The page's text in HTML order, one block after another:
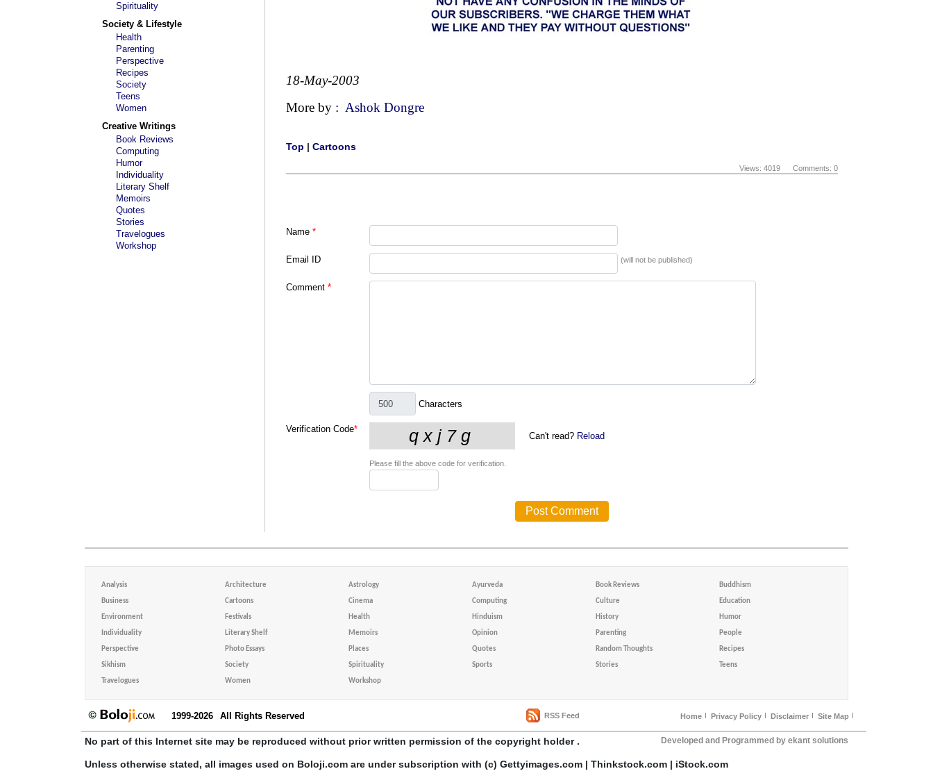
Spirituality
Society & Lifestyle
Health
Parenting
Perspective
Recipes
Society
Teens
Women
Creative Writings
Book Reviews
Computing
Humor
Individuality
Literary Shelf
Memoirs
Quotes
Stories
Travelogues
Workshop
18-May-2003
More by : Ashok Dongre
Top | Cartoons
Views: 4019 Comments: 0
Name *
Email ID (will not be published)
Comment *
Characters
Verification Code*
Can't read? Reload
Please fill the above code for verification.
Analysis Architecture Astrology Ayurveda Book Reviews Buddhism
Business Cartoons Cinema Computing Culture Education
Environment Festivals Health Hinduism History Humor
Individuality Literary Shelf Memoirs Opinion Parenting People
Perspective Photo Essays Places Quotes Random Thoughts Recipes
Sikhism Society Spirituality Sports Stories Teens
Travelogues Women Workshop
1999-2026 All Rights Reserved RSS Feed Home Privacy Policy Disclaimer Site Map
No part of this Internet site may be reproduced without prior written permission of the copyright holder . Developed and Programmed by ekant solutions
Unless otherwise stated, all images used on Boloji.com are under subscription with (c) Gettyimages.com | Thinkstock.com | iStock.com